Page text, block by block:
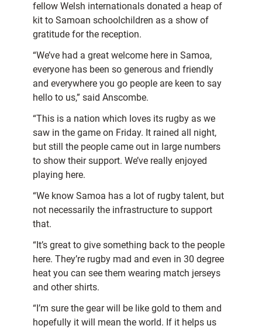
fellow Welsh internationals donated a heap of
kit to Samoan schoolchildren as a show of
gratitude for the reception.
“We’ve had a great welcome here in Samoa,
everyone has been so generous and friendly
and everywhere you go people are keen to say
hello to us,” said Anscombe.
“This is a nation which loves its rugby as we
saw in the game on Friday. It rained all night,
but still the people came out in large numbers
to show their support. We’ve really enjoyed
playing here.
“We know Samoa has a lot of rugby talent, but
not necessarily the infrastructure to support
that.
“It’s great to give something back to the people
here. They’re rugby mad and even in 30 degree
heat you can see them wearing match jerseys
and other shirts.
“I’m sure the gear will be like gold to them and
hopefully it will mean the world. If it helps us